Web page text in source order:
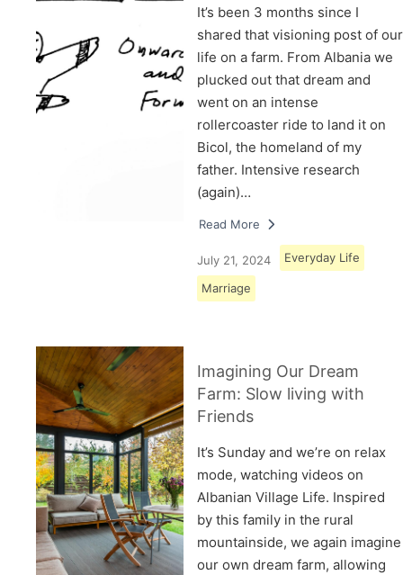
It’s been 3 months since I
shared that visioning post of our
life on a farm. From Albania we
plucked out that dream and
went on an intense
rollercoaster ride to land it on
Bicol, the homeland of my
father. Intensive research
(again)…
Read More
July 21, 2024 Everyday Life
Marriage
Imagining Our Dream
Farm: Slow living with
Friends
It’s Sunday and we’re on relax
mode, watching videos on
Albanian Village Life. Inspired
by this family in the rural
mountainside, we again imagine
our own dream farm, allowing